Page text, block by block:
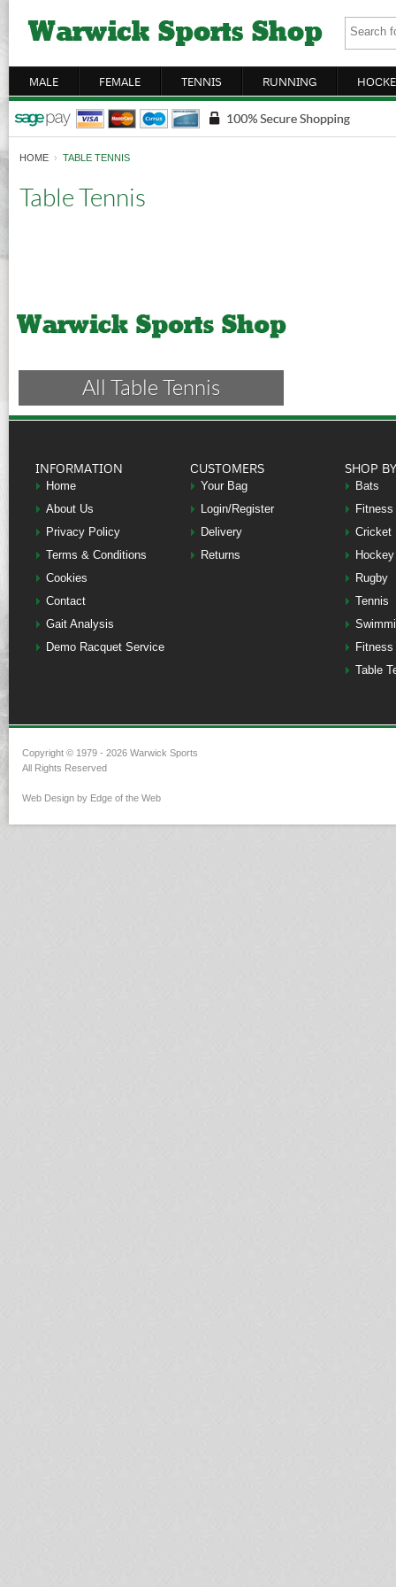
MALE FEMALE TENNIS RUNNING
HOME › TABLE TENNIS
Table Tennis
All Table Tennis
INFORMATION
Home
About Us
Privacy Policy
Terms & Conditions
Cookies
Contact
Gait Analysis
Demo Racquet Service
CUSTOMERS
Your Bag
Login/Register
Delivery
Returns
SHOP
Bats
Fitness
Cricket
Hockey
Rugby
Tennis
Table
Copyright © 1979 - 2026 Warwick Sports
All Rights Reserved
Web Design by Edge of the Web